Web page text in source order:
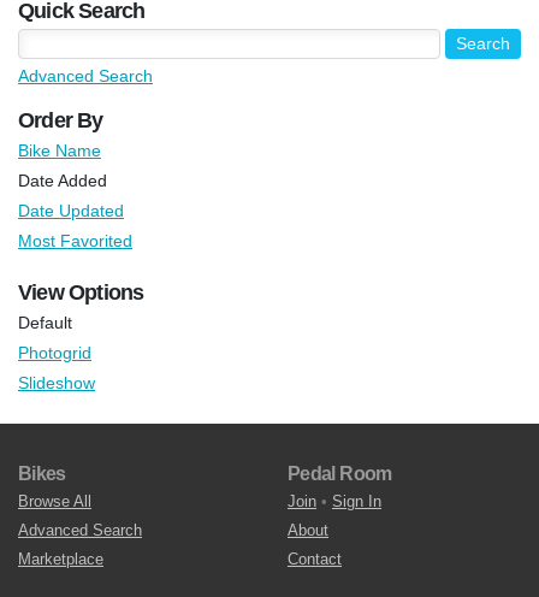
Quick Search
Advanced Search
Order By
Bike Name
Date Added
Date Updated
Most Favorited
View Options
Default
Photogrid
Slideshow
Bikes
Browse All
Advanced Search
Marketplace
Pedal Room
Join • Sign In
About
Contact